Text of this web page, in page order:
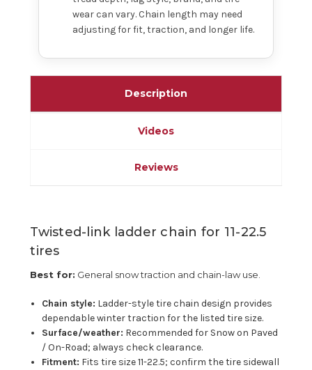
wear can vary. Chain length may need
adjusting for fit, traction, and longer life.
Description
Videos
Reviews
Twisted-link ladder chain for 11-22.5
tires
Best for: General snow traction and chain-law use.
Chain style: Ladder-style tire chain design provides
dependable winter traction for the listed tire size.
Surface/weather: Recommended for Snow on Paved
/ On-Road; always check clearance.
Fitment: Fits tire size 11-22.5; confirm the tire sidewall